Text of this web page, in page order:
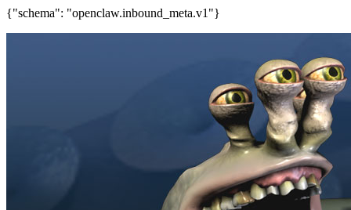
{"schema": "openclaw.inbound_meta.v1"}